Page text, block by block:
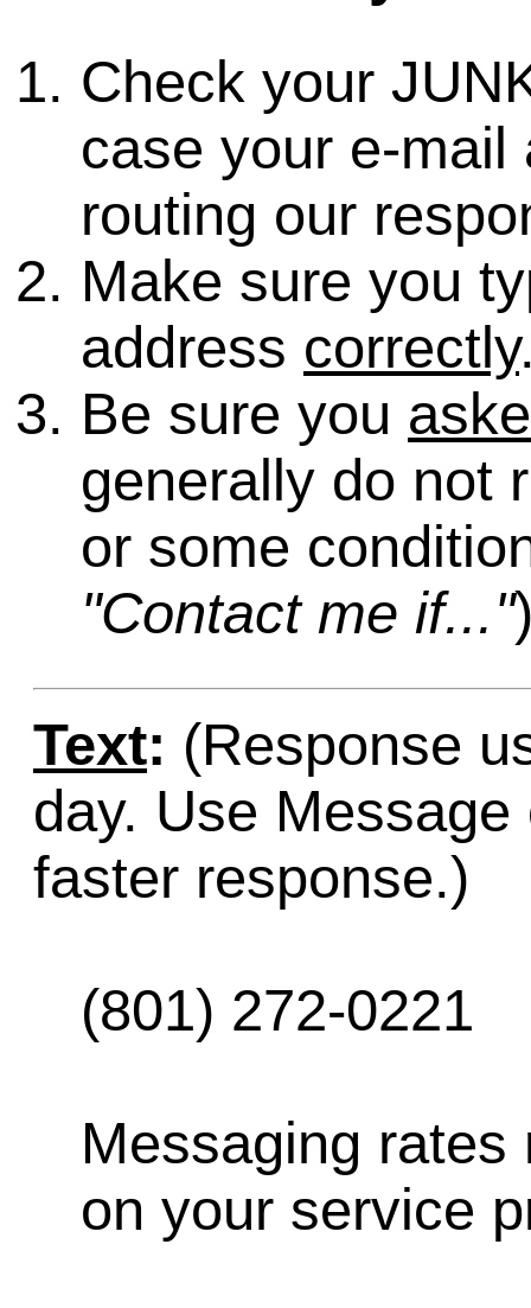
Check your
case your e-
routing our
Make sure you
address correctly
Be sure you
generally do not
or some
"Contact me if..."
Text: (Response
day. Use
faster response.)
(801) 272-0221
Messaging rates
on your service